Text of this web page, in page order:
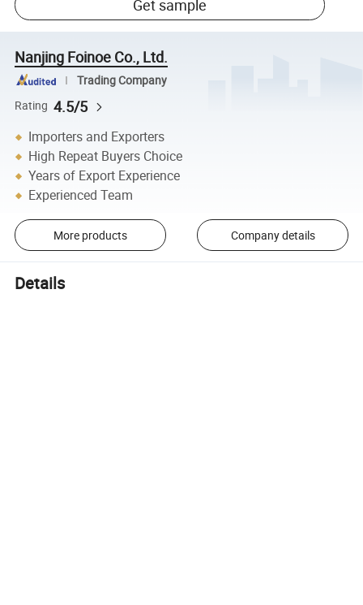
Get sample
Nanjing Foinoe Co., Ltd.
Trading Company
Rating 4.5/5
Importers and Exporters
High Repeat Buyers Choice
Years of Export Experience
Experienced Team
More products Company details
Details